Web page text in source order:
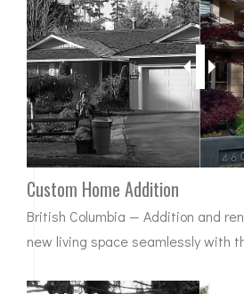
Custom Home Addition
British Columbia — Addition and
new living space seamlessly with